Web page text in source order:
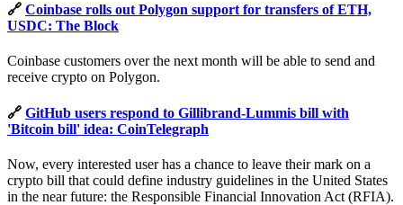
🔗 Coinbase rolls out Polygon support for transfers of ETH,
USDC: The Block
Coinbase customers over the next month will be able to send and
receive crypto on Polygon.
🔗 GitHub users respond to Gillibrand-Lummis bill with
'Bitcoin bill' idea: CoinTelegraph
Now, every interested user has a chance to leave their mark on a
crypto bill that could define industry guidelines in the United States
in the near future: the Responsible Financial Innovation Act (RFIA).